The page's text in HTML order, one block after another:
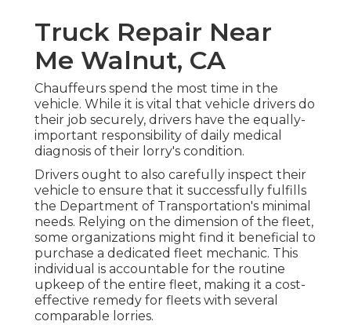
Truck Repair Near
Me Walnut, CA
Chauffeurs spend the most time in the
vehicle. While it is vital that vehicle drivers do
their job securely, drivers have the equally-
important responsibility of daily medical
diagnosis of their lorry's condition.
Drivers ought to also carefully inspect their
vehicle to ensure that it successfully fulfills
the Department of Transportation's minimal
needs. Relying on the dimension of the fleet,
some organizations might find it beneficial to
purchase a dedicated fleet mechanic. This
individual is accountable for the routine
upkeep of the entire fleet, making it a cost-
effective remedy for fleets with several
comparable lorries.